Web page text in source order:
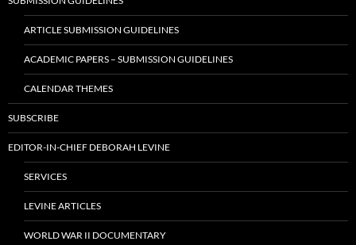
ARTICLE SUBMISSION GUIDELINES
ACADEMIC PAPERS – SUBMISSION GUIDELINES
CALENDAR THEMES
SUBSCRIBE
EDITOR-IN-CHIEF DEBORAH LEVINE
SERVICES
LEVINE ARTICLES
WORLD WAR II DOCUMENTARY